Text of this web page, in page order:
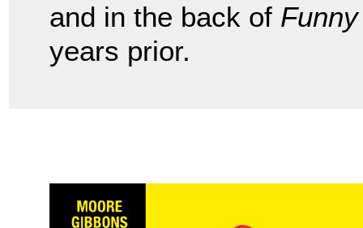
and in the back of
years prior.